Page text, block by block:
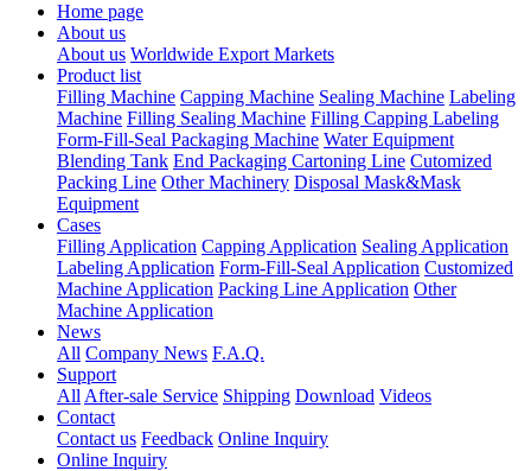
Home page
About us
About us Worldwide Export Markets
Product list
Filling Machine Capping Machine Sealing Machine Labeling
Machine Filling Sealing Machine Filling Capping Labeling
Form-Fill-Seal Packaging Machine Water Equipment
Blending Tank End Packaging Cartoning Line Cutomized
Packing Line Other Machinery Disposal Mask&Mask
Equipment
Cases
Filling Application Capping Application Sealing Application
Labeling Application Form-Fill-Seal Application Customized
Machine Application Packing Line Application Other
Machine Application
News
All Company News F.A.Q.
Support
All After-sale Service Shipping Download Videos
Contact
Contact us Feedback Online Inquiry
Online Inquiry